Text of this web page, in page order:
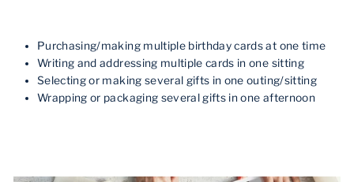
Purchasing/making multiple birthday cards at one time
Writing and addressing multiple cards in one sitting
Selecting or making several gifts in one outing/sitting
Wrapping or packaging several gifts in one afternoon